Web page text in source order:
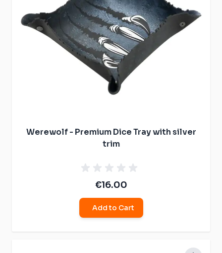
Werewolf - Premium Dice Tray with silver
trim
€16.00
Add to Cart